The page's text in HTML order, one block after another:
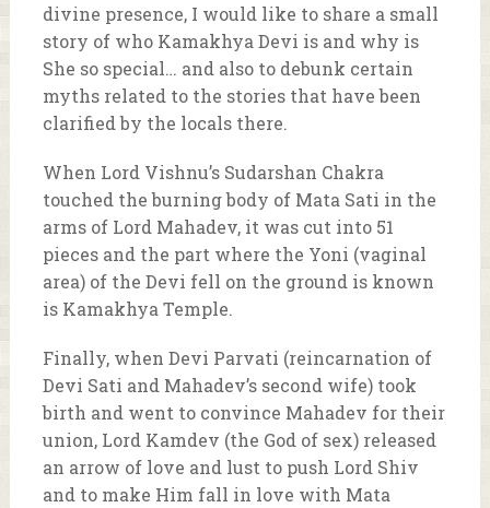
divine presence, I would like to share a small
story of who Kamakhya Devi is and why is
She so special… and also to debunk certain
myths related to the stories that have been
clarified by the locals there.
When Lord Vishnu’s Sudarshan Chakra
touched the burning body of Mata Sati in the
arms of Lord Mahadev, it was cut into 51
pieces and the part where the Yoni (vaginal
area) of the Devi fell on the ground is known
is Kamakhya Temple.
Finally, when Devi Parvati (reincarnation of
Devi Sati and Mahadev’s second wife) took
birth and went to convince Mahadev for their
union, Lord Kamdev (the God of sex) released
an arrow of love and lust to push Lord Shiv
and to make Him fall in love with Mata